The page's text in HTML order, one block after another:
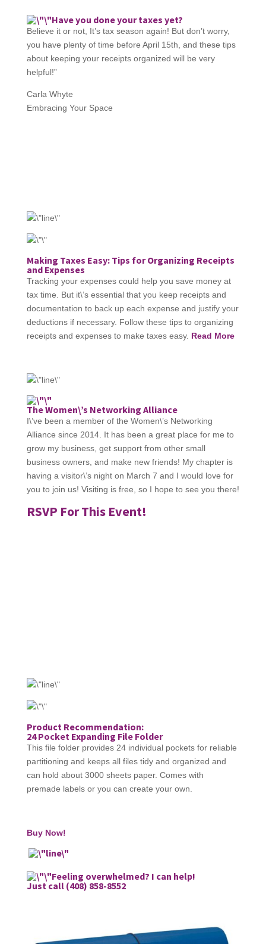
Have you done your taxes yet?
Believe it or not, It’s tax season again! But don’t worry,
you have plenty of time before April 15th, and these tips
about keeping your receipts organized will be very
helpful!”
Carla Whyte
Embracing Your Space
Making Taxes Easy: Tips for Organizing Receipts
and Expenses
Tracking your expenses could help you save money at
tax time. But it\’s essential that you keep receipts and
documentation to back up each expense and justify your
deductions if necessary. Follow these tips to organizing
receipts and expenses to make taxes easy. Read More
The Women\’s Networking Alliance
I\’ve been a member of the Women\’s Networking
Alliance since 2014. It has been a great place for me to
grow my business, get support from other small
business owners, and make new friends! My chapter is
having a visitor\’s night on March 7 and I would love for
you to join us! Visiting is free, so I hope to see you there!
RSVP For This Event!
Product Recommendation:
24 Pocket Expanding File Folder
This file folder provides 24 individual pockets for reliable
partitioning and keeps all files tidy and organized and
can hold about 3000 sheets paper. Comes with
premade labels or you can create your own.
Buy Now!
Feeling overwhelmed? I can help!
Just call (408) 858-8552